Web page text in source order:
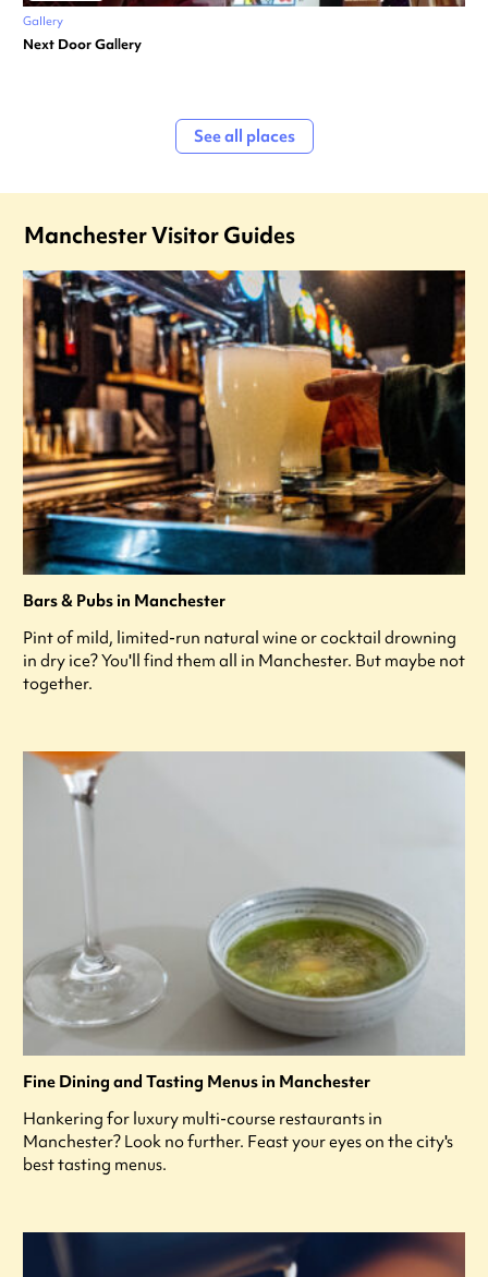
Gallery
Next Door Gallery
See all places
Manchester Visitor Guides
Bars & Pubs in Manchester
Pint of mild, limited-run natural wine or cocktail drowning
in dry ice? You'll find them all in Manchester. But maybe not
together.
Fine Dining and Tasting Menus in Manchester
Hankering for luxury multi-course restaurants in
Manchester? Look no further. Feast your eyes on the city's
best tasting menus.